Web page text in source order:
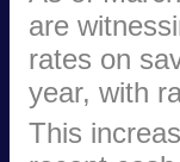
are
rates on
year, with
This